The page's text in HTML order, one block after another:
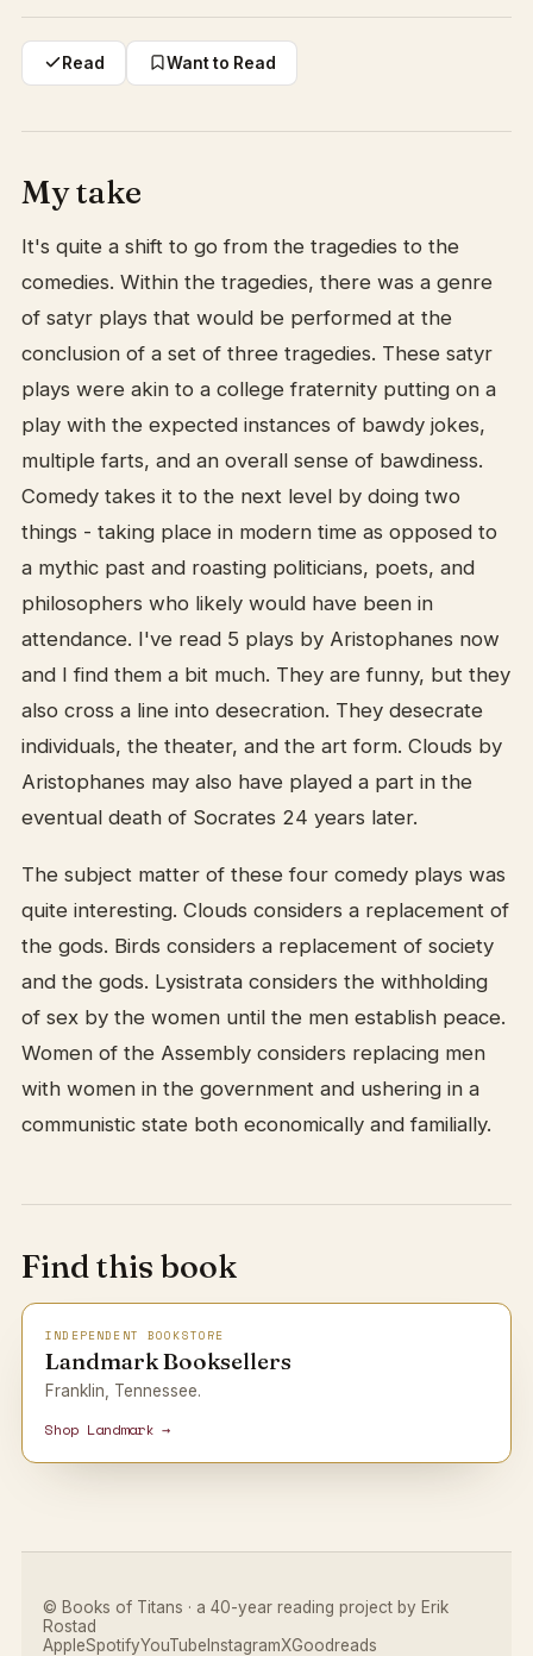
Read Want to Read
My take
It's quite a shift to go from the tragedies to the
comedies. Within the tragedies, there was a genre
of satyr plays that would be performed at the
conclusion of a set of three tragedies. These satyr
plays were akin to a college fraternity putting on a
play with the expected instances of bawdy jokes,
multiple farts, and an overall sense of bawdiness.
Comedy takes it to the next level by doing two
things - taking place in modern time as opposed to
a mythic past and roasting politicians, poets, and
philosophers who likely would have been in
attendance. I've read 5 plays by Aristophanes now
and I find them a bit much. They are funny, but they
also cross a line into desecration. They desecrate
individuals, the theater, and the art form. Clouds by
Aristophanes may also have played a part in the
eventual death of Socrates 24 years later.
The subject matter of these four comedy plays was
quite interesting. Clouds considers a replacement of
the gods. Birds considers a replacement of society
and the gods. Lysistrata considers the withholding
of sex by the women until the men establish peace.
Women of the Assembly considers replacing men
with women in the government and ushering in a
communistic state both economically and familially.
Find this book
INDEPENDENT BOOKSTORE
Landmark Booksellers
Franklin, Tennessee.
Shop Landmark →
© Books of Titans · a 40-year reading project by Erik
Rostad
AppleSpotifyYouTube InstagramXGoodreads